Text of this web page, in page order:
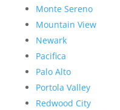
Monte Sereno
Mountain View
Newark
Pacifica
Palo Alto
Portola Valley
Redwood City